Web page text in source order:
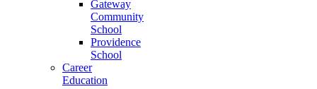
Gateway
Community
School
Providence
School
Career
Education